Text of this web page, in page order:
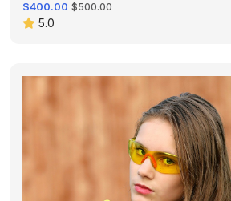
$400.00 $500.00
5.0